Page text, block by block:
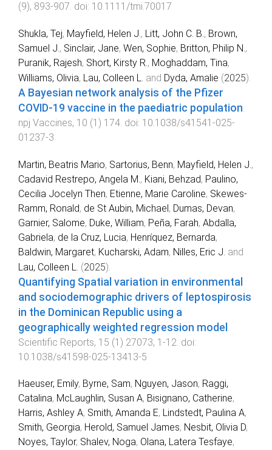
(9), 893-907. doi: 10.1111/tmi.70017
Shukla, Tej, Mayfield, Helen J., Litt, John C. B., Brown,
Samuel J., Sinclair, Jane, Wen, Sophie, Britton, Philip N.,
Puranik, Rajesh, Short, Kirsty R., Moghaddam, Tina,
Williams, Olivia, Lau, Colleen L. and Dyda, Amalie (2025).
A Bayesian network analysis of the Pfizer
COVID-19 vaccine in the paediatric population.
npj Vaccines, 10 (1 ) 174. doi: 10.1038/s41541-025-
01237-3
Martin, Beatris Mario, Sartorius, Benn, Mayfield, Helen J. ,
Cadavid Restrepo, Angela M. , Kiani, Behzad, Paulino,
Cecilia Jocelyn Then, Etienne, Marie Caroline, Skewes-
Ramm, Ronald, de St Aubin, Michael, Dumas, Devan,
Garnier, Salome, Duke, William, Peña, Farah, Abdalla,
Gabriela, de la Cruz, Lucia, Henríquez, Bernarda,
Baldwin, Margaret, Kucharski, Adam, Nilles, Eric J. and
Lau, Colleen L.
(2025).
Quantifying Spatial variation in environmental
and sociodemographic drivers of leptospirosis
in the Dominican Republic using a
geographically weighted regression model
Scientific Reports, 15 (1 ) 27073, 1 -12 . doi:
10.1038/s41598-025-13413-5
Haeuser, Emily, Byrne, Sam, Nguyen, Jason, Raggi,
Catalina, McLaughlin, Susan A, Bisignano, Catherine,
Harris, Ashley A, Smith, Amanda E, Lindstedt, Paulina A,
Smith, Georgia, Herold, Samuel James, Nesbit, Olivia D,
Noyes, Taylor, Shalev, Noga, Olana, Latera Tesfaye,